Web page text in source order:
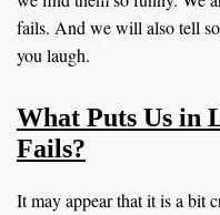
fails. And we will also tell
you laugh.
What Puts Us in
Fails?
It may appear that it is a bit